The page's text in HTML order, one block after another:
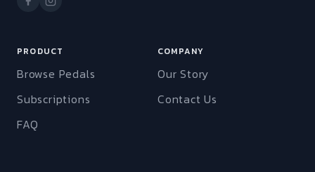
PRODUCT
Browse Pedals
Subscriptions
FAQ
COMPANY
Our Story
Contact Us